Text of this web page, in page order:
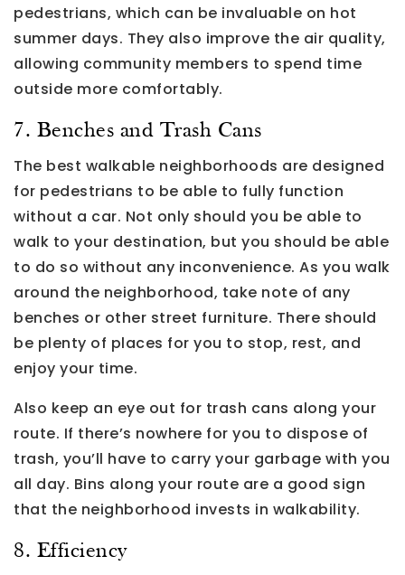
pedestrians, which can be invaluable on hot
summer days. They also improve the air quality,
allowing community members to spend time
outside more comfortably.
7. Benches and Trash Cans
The best walkable neighborhoods are designed
for pedestrians to be able to fully function
without a car. Not only should you be able to
walk to your destination, but you should be able
to do so without any inconvenience. As you walk
around the neighborhood, take note of any
benches or other street furniture. There should
be plenty of places for you to stop, rest, and
enjoy your time.
Also keep an eye out for trash cans along your
route. If there’s nowhere for you to dispose of
trash, you’ll have to carry your garbage with you
all day. Bins along your route are a good sign
that the neighborhood invests in walkability.
8. Efficiency